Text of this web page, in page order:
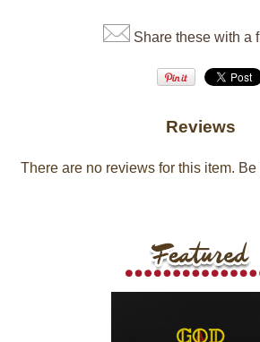
Share these with a
Reviews
There are no reviews for this item. Be